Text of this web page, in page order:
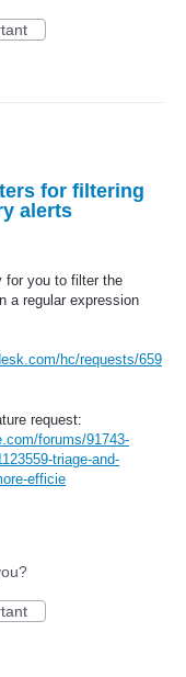
for filtering
alerts
for you to filter the
a regular expression
hc/requests/659
request:
forums/91743-
triage-and-
efficie